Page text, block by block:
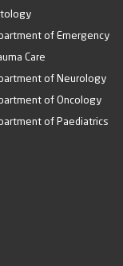
of Emergency
Care
of Neurology
of Oncology
of Paediatrics